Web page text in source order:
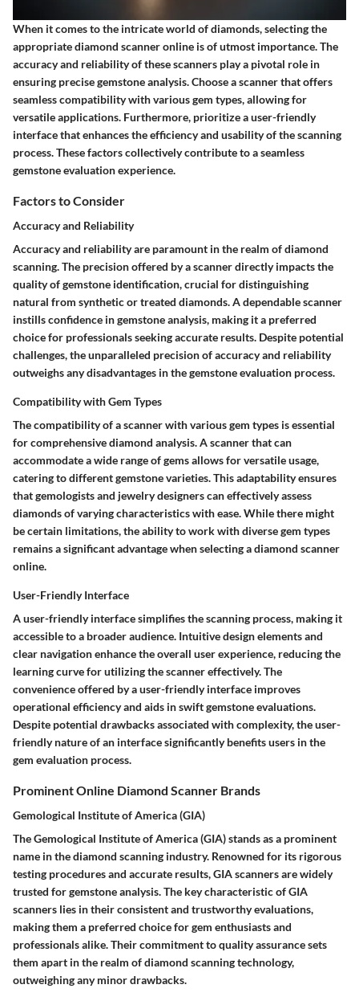
When it comes to the intricate world of diamonds, selecting the
appropriate diamond scanner online is of utmost importance. The
accuracy and reliability of these scanners play a pivotal role in
ensuring precise gemstone analysis. Choose a scanner that offers
seamless compatibility with various gem types, allowing for
versatile applications. Furthermore, prioritize a user-friendly
interface that enhances the efficiency and usability of the scanning
process. These factors collectively contribute to a seamless
gemstone evaluation experience.
Factors to Consider
Accuracy and Reliability
Accuracy and reliability are paramount in the realm of diamond
scanning. The precision offered by a scanner directly impacts the
quality of gemstone identification, crucial for distinguishing
natural from synthetic or treated diamonds. A dependable scanner
instills confidence in gemstone analysis, making it a preferred
choice for professionals seeking accurate results. Despite potential
challenges, the unparalleled precision of accuracy and reliability
outweighs any disadvantages in the gemstone evaluation process.
Compatibility with Gem Types
The compatibility of a scanner with various gem types is essential
for comprehensive diamond analysis. A scanner that can
accommodate a wide range of gems allows for versatile usage,
catering to different gemstone varieties. This adaptability ensures
that gemologists and jewelry designers can effectively assess
diamonds of varying characteristics with ease. While there might
be certain limitations, the ability to work with diverse gem types
remains a significant advantage when selecting a diamond scanner
online.
User-Friendly Interface
A user-friendly interface simplifies the scanning process, making it
accessible to a broader audience. Intuitive design elements and
clear navigation enhance the overall user experience, reducing the
learning curve for utilizing the scanner effectively. The
convenience offered by a user-friendly interface improves
operational efficiency and aids in swift gemstone evaluations.
Despite potential drawbacks associated with complexity, the user-
friendly nature of an interface significantly benefits users in the
gem evaluation process.
Prominent Online Diamond Scanner Brands
Gemological Institute of America (GIA)
The Gemological Institute of America (GIA) stands as a prominent
name in the diamond scanning industry. Renowned for its rigorous
testing procedures and accurate results, GIA scanners are widely
trusted for gemstone analysis. The key characteristic of GIA
scanners lies in their consistent and trustworthy evaluations,
making them a preferred choice for gem enthusiasts and
professionals alike. Their commitment to quality assurance sets
them apart in the realm of diamond scanning technology,
outweighing any minor drawbacks.